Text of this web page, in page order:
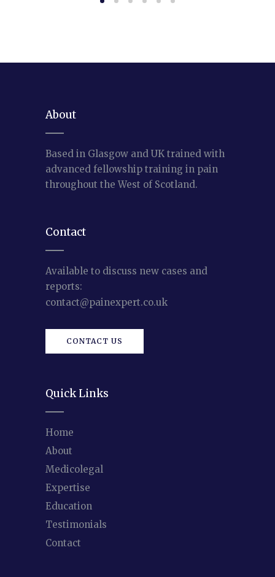
About
Based in Glasgow and UK trained with
advanced fellowship training in pain
throughout the West of Scotland.
Contact
Available to discuss new cases and
reports:
contact@painexpert.co.uk
CONTACT US
Quick Links
Home
About
Medicolegal
Expertise
Education
Testimonials
Contact